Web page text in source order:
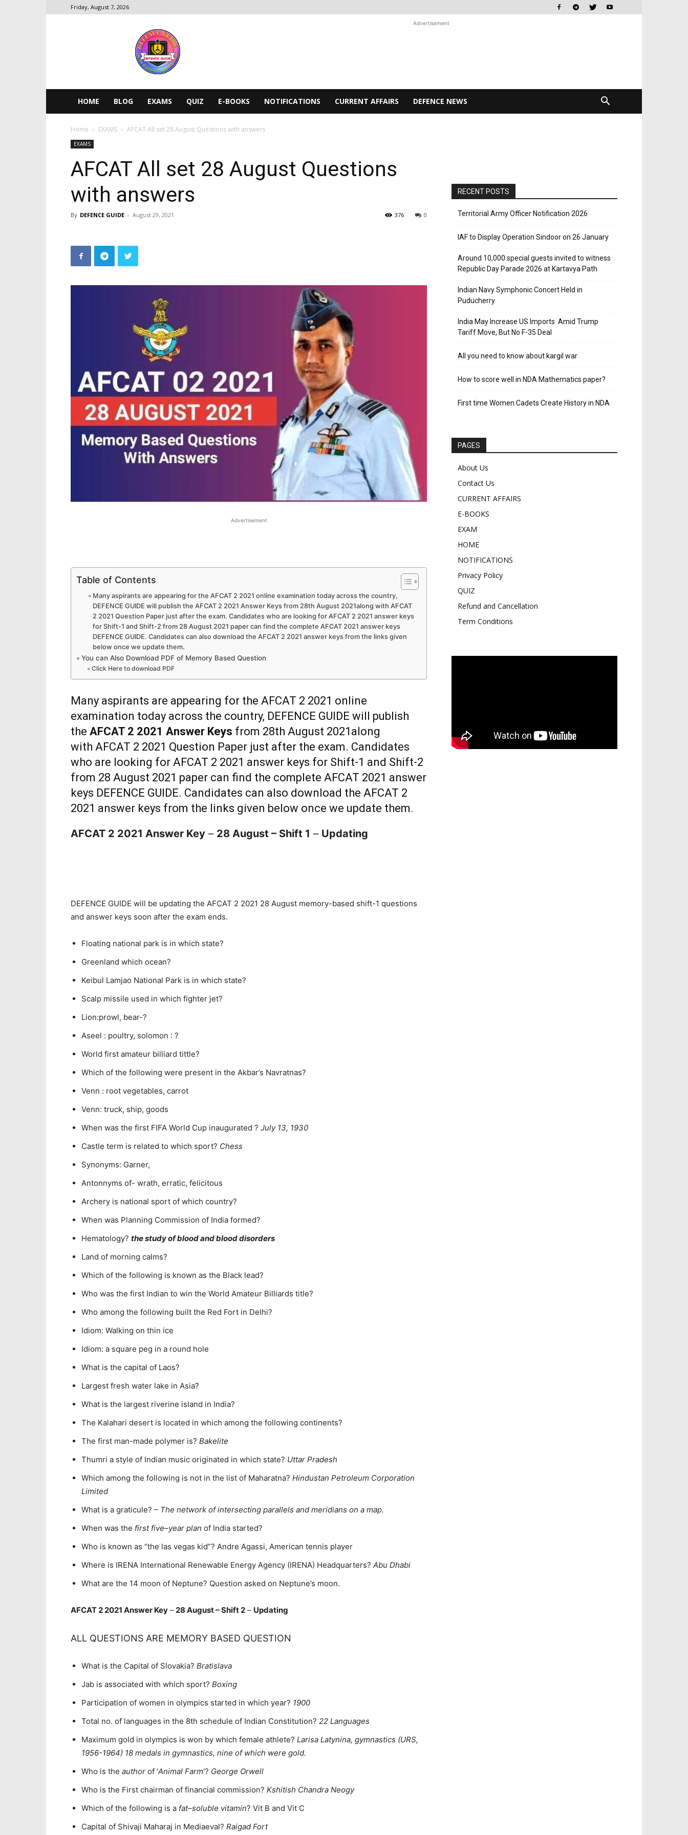
Friday, August 7, 2026
Advertisement
HOME BLOG EXAMS QUIZ E-BOOKS NOTIFICATIONS CURRENT AFFAIRS DEFENCE NEWS
Home EXAMS AFCAT All set 28 August Questions with answers
EXAMS
AFCAT All set 28 August Questions
with answers
By DEFENCE GUIDE - August 29, 2021 0
376
Advertisement
Table of Contents
Many aspirants are appearing for the AFCAT 2 2021 online examination today across the country,
DEFENCE GUIDE will publish the AFCAT 2 2021 Answer Keys from 28th August 2021along with AFCAT
2 2021 Question Paper just after the exam. Candidates who are looking for AFCAT 2 2021 answer keys
for Shift-1 and Shift-2 from 28 August 2021 paper can find the complete AFCAT 2021 answer keys
DEFENCE GUIDE. Candidates can also download the AFCAT 2 2021 answer keys from the links given
below once we update them.
You can Also Download PDF of Memory Based Question
Click Here to download PDF
Many aspirants are appearing for the AFCAT 2 2021 online
examination today across the country, DEFENCE GUIDE will publish
the AFCAT 2 2021 Answer Keys from 28th August 2021along
with AFCAT 2 2021 Question Paper just after the exam. Candidates
who are looking for AFCAT 2 2021 answer keys for Shift-1 and Shift-2
from 28 August 2021 paper can find the complete AFCAT 2021 answer
keys DEFENCE GUIDE. Candidates can also download the AFCAT 2
2021 answer keys from the links given below once we update them.
AFCAT 2 2021 Answer Key – 28 August – Shift 1 – Updating
DEFENCE GUIDE will be updating the AFCAT 2 2021 28 August memory-based shift-1 questions
and answer keys soon after the exam ends.
Floating national park is in which state?
Greenland which ocean?
Keibul Lamjao National Park is in which state?
Scalp missile used in which fighter jet?
Lion:prowl, bear-?
Aseel : poultry, solomon : ?
World first amateur billiard tittle?
Which of the following were present in the Akbar’s Navratnas?
Venn : root vegetables, carrot
Venn: truck, ship, goods
When was the first FIFA World Cup inaugurated ? July 13, 1930
Castle term is related to which sport? Chess
Synonyms: Garner,
Antonnyms of- wrath, erratic, felicitous
Archery is national sport of which country?
When was Planning Commission of India formed?
Hematology? the study of blood and blood disorders
Land of morning calms?
Which of the following is known as the Black lead?
Who was the first Indian to win the World Amateur Billiards title?
Who among the following built the Red Fort in Delhi?
Idiom: Walking on thin ice
Idiom: a square peg in a round hole
What is the capital of Laos?
Largest fresh water lake in Asia?
What is the largest riverine island in India?
The Kalahari desert is located in which among the following continents?
The first man-made polymer is? Bakelite
Thumri a style of Indian music originated in which state? Uttar Pradesh
Which among the following is not in the list of Maharatna? Hindustan Petroleum Corporation
Limited
What is a graticule? – The network of intersecting parallels and meridians on a map.
When was the first five–year plan of India started?
Who is known as “the las vegas kid”? Andre Agassi, American tennis player
Where is IRENA International Renewable Energy Agency (IRENA) Headquarters? Abu Dhabi
What are the 14 moon of Neptune? Question asked on Neptune’s moon.
AFCAT 2 2021 Answer Key –28 August – Shift 2 – Updating
ALL QUESTIONS ARE MEMORY BASED QUESTION
What is the Capital of Slovakia? Bratislava
Jab is associated with which sport? Boxing
Participation of women in olympics started in which year? 1900
Total no. of languages in the 8th schedule of Indian Constitution? 22 Languages
Maximum gold in olympics is won by which female athlete? Larisa Latynina, gymnastics (URS,
1956-1964) 18 medals in gymnastics, nine of which were gold.
Who is the author of ‘Animal Farm‘? George Orwell
Who is the First chairman of financial commission? Kshitish Chandra Neogy
Which of the following is a fat–soluble vitamin? Vit B and Vit C
Capital of Shivaji Maharaj in Mediaeval? Raigad Fort
RECENT POSTS
Territorial Army Officer Notification 2026
IAF to Display Operation Sindoor on 26 January
Around 10,000 special guests invited to witness
Republic Day Parade 2026 at Kartavya Path
Indian Navy Symphonic Concert Held in
Puducherry
India May Increase US Imports Amid Trump
Tariff Move, But No F-35 Deal
All you need to know about kargil war
How to score well in NDA Mathematics paper?
First time Women Cadets Create History in NDA
PAGES
About Us
Contact Us
CURRENT AFFAIRS
E-BOOKS
EXAM
HOME
NOTIFICATIONS
Privacy Policy
QUIZ
Refund and Cancellation
Term Conditions